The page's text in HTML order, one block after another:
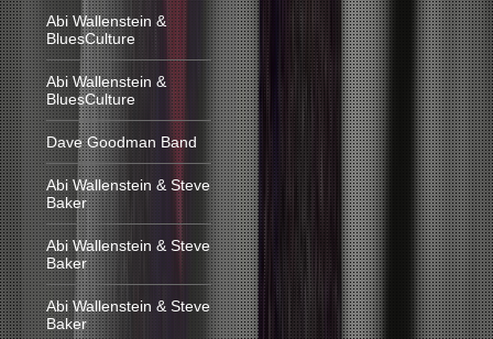
Abi Wallenstein &
BluesCulture
Abi Wallenstein &
BluesCulture
Dave Goodman Band
Abi Wallenstein & Steve
Baker
Abi Wallenstein & Steve
Baker
Abi Wallenstein & Steve
Baker